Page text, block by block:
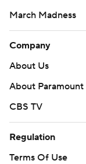
March Madness
Company
About Us
About Paramount
CBS TV
Regulation
Terms Of Use